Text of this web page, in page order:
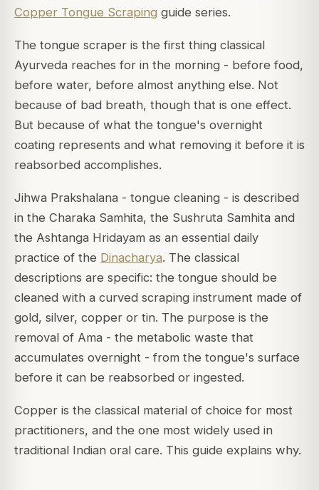
Copper Tongue Scraping guide series.
The tongue scraper is the first thing classical
Ayurveda reaches for in the morning - before food,
before water, before almost anything else. Not
because of bad breath, though that is one effect.
But because of what the tongue's overnight
coating represents and what removing it before it is
reabsorbed accomplishes.
Jihwa Prakshalana - tongue cleaning - is described
in the Charaka Samhita, the Sushruta Samhita and
the Ashtanga Hridayam as an essential daily
practice of the Dinacharya. The classical
descriptions are specific: the tongue should be
cleaned with a curved scraping instrument made of
gold, silver, copper or tin. The purpose is the
removal of Ama - the metabolic waste that
accumulates overnight - from the tongue's surface
before it can be reabsorbed or ingested.
Copper is the classical material of choice for most
practitioners, and the one most widely used in
traditional Indian oral care. This guide explains why.